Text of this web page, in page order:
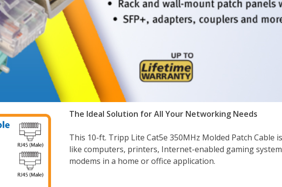
The Ideal Solution for All Your Networking Needs
This 10-ft. Tripp Lite Cat5e 350MHz Molded Patch
like computers, printers, Internet-enabled gaming
modems in a home or office application.